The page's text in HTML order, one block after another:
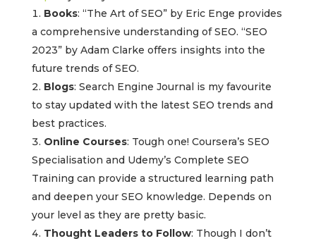
Books: “The Art of SEO” by Eric Enge provides
a comprehensive understanding of SEO. “SEO
2023” by Adam Clarke offers insights into the
future trends of SEO.
Blogs: Search Engine Journal is my favourite
to stay updated with the latest SEO trends and
best practices.
Online Courses: Tough one! Coursera’s SEO
Specialisation and Udemy’s Complete SEO
Training can provide a structured learning path
and deepen your SEO knowledge. Depends on
your level as they are pretty basic.
Thought Leaders to Follow: Though I don’t